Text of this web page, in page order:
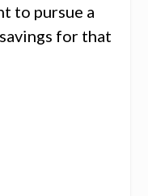
to pursue a
for that